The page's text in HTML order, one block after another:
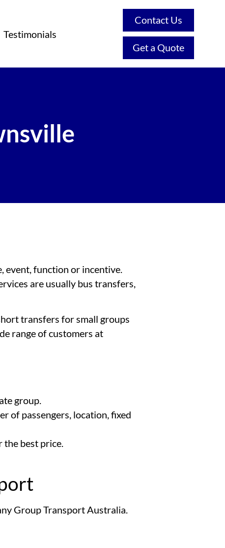
Testimonials
Contact Us
Get a Quote
event, function or incentive.
are usually bus transfers,
transfers for small groups
range of customers at
group.
of passengers, location, fixed
the best price.
Group Transport Australia.